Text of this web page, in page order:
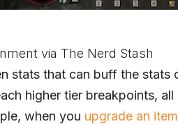
via The Nerd Stash
stats that can buff the
higher tier breakpoints,
when you upgrade an item